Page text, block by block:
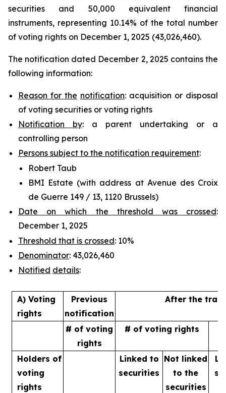
securities and 50,000 equivalent financial
instruments, representing 10.14% of the total number
of voting rights on December 1, 2025 (43,026,460).
The notification dated December 2, 2025 contains the
following information:
Reason for the notification: acquisition or disposal
of voting securities or voting rights
Notification by: a parent undertaking or a
controlling person
Persons subject to the notification requirement:
Robert Taub
BMI Estate (with address at Avenue des Croix
de Guerre 149 / 13, 1120 Brussels)
Date on which the threshold was crossed:
December 1, 2025
Threshold that is crossed: 10%
Denominator: 43,026,460
Notified details:
A) Voting
rights
Previous
notification
After the
# of voting
rights
# of voting rights
Holders of
voting
rights
Linked to
securities
Not linked
tothe
securities